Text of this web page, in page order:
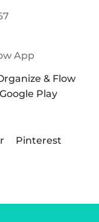
App
Pinterest